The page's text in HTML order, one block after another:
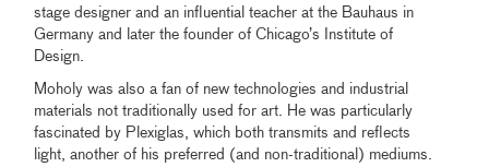
stage designer and an influential teacher at the Bauhaus in
Germany and later the founder of Chicago’s Institute of
Design.
Moholy was also a fan of new technologies and industrial
materials not traditionally used for art. He was particularly
fascinated by Plexiglas, which both transmits and reflects
light, another of his preferred (and non-traditional) mediums.